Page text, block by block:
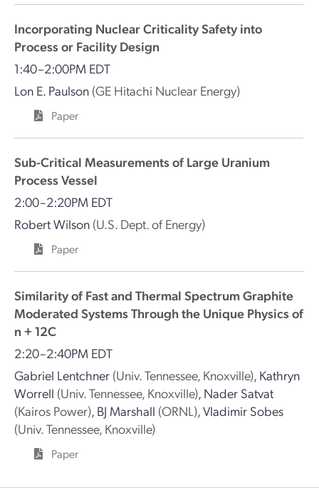
Incorporating Nuclear Criticality Safety into
Process or Facility Design
1:40–2:00PM EDT
Lon E. Paulson (GE Hitachi Nuclear Energy)
Paper
Sub-Critical Measurements of Large Uranium
Process Vessel
2:00–2:20PM EDT
Robert Wilson (U.S. Dept. of Energy)
Paper
Similarity of Fast and Thermal Spectrum Graphite
Moderated Systems Through the Unique Physics of
n + 12C
2:20–2:40PM EDT
Gabriel Lentchner (Univ. Tennessee, Knoxville), Kathryn
Worrell (Univ. Tennessee, Knoxville), Nader Satvat
(Kairos Power), BJ Marshall (ORNL),Vladimir Sobes
(Univ. Tennessee, Knoxville)
Paper